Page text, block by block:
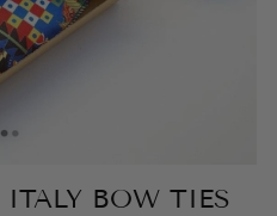
BOW TIES